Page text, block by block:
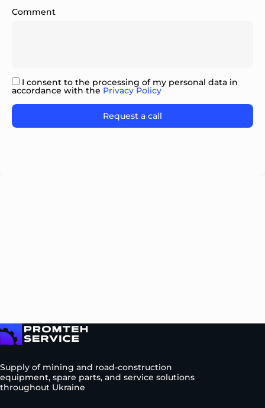
Comment
I consent to the processing of my personal data in
accordance with the Privacy Policy
Supply of mining and road-construction
equipment, spare parts, and service solutions
throughout Ukraine